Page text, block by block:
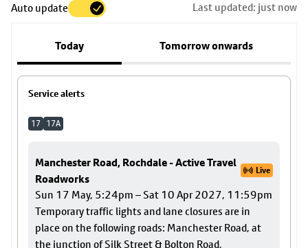
Auto update Last updated: just now
Today Tomorrow onwards
Service alerts
17 17A
Manchester Road, Rochdale - Active Travel
Roadworks
Live
Sun 17 May, 5:24pm – Sat 10 Apr 2027, 11:59pm
Temporary traffic lights and lane closures are in
place on the following roads: Manchester Road, at
the junction of Silk Street & Bolton Road,
to